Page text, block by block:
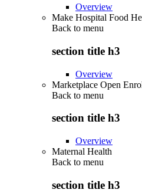
Overview
Make Hospital Food
Back to menu
section title h3
Overview
Marketplace Open
Back to menu
section title h3
Overview
Maternal Health
Back to menu
section title h3